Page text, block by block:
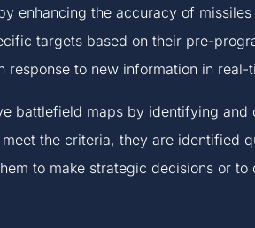
enhancing the accuracy of
targets based on their pre-
to new information in real-
battlefield maps by identifying
the criteria, they are identified
to make strategic decisions or